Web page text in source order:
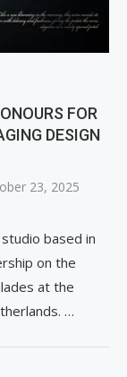
FOR
DESIGN
23, 2025
based in
on the
at the
…